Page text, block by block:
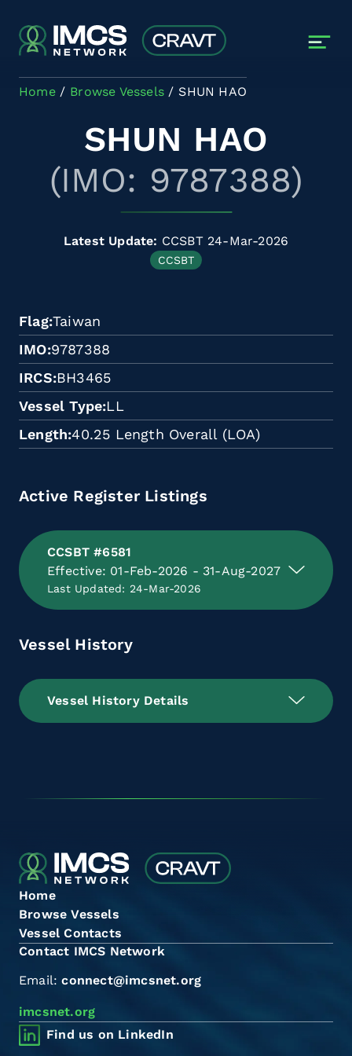
Home Browse Vessels SHUN HAO
SHUN HAO
(IMO: 9787388)
Latest Update: CCSBT 24-Mar-2026
CCSBT
Flag Taiwan
IMO 9787388
IRCS BH3465
Vessel Type LL
Length 40.25 Length Overall (LOA)
Active Register Listings
CCSBT #6581
Effective: 01-Feb-2026 - 31-Aug-2027
Last Updated: 24-Mar-2026
Vessel History
Vessel History Details
Home
Browse Vessels
Vessel Contacts
Contact IMCS Network
Email:connect@imcsnet.org
imcsnet.org
Find us on LinkedIn